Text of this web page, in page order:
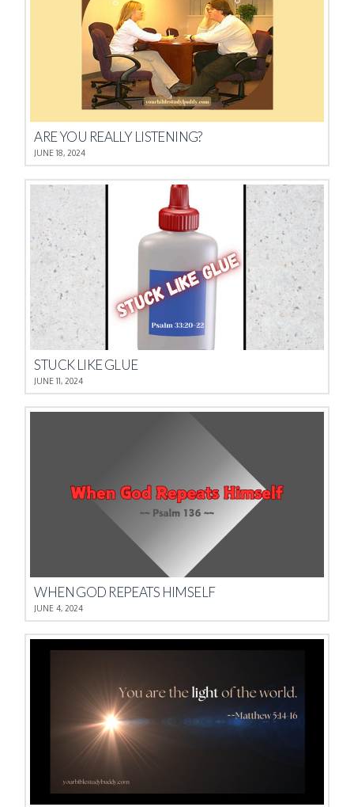
ARE YOU REALLY LISTENING?
JUNE 18, 2024
STUCK LIKE GLUE
JUNE 11, 2024
WHEN GOD REPEATS HIMSELF
JUNE 4, 2024